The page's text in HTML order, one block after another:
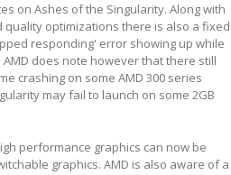
on Ashes of the Singularity. Along with
optimizations there is also a fixed
responding' error showing up while
does note however that there still
crashing on some AMD 300 series
may fail to launch on some 2GB
performance graphics can now be
graphics. AMD is also aware of a